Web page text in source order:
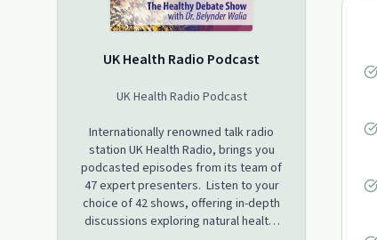
UK Health Radio Podcast
UK Health Radio Podcast
Internationally renowned talk radio
station UK Health Radio, brings you
podcasted episodes from its team of
47 expert presenters. Listen to your
choice of 42 shows, offering in-depth
discussions exploring natural health,